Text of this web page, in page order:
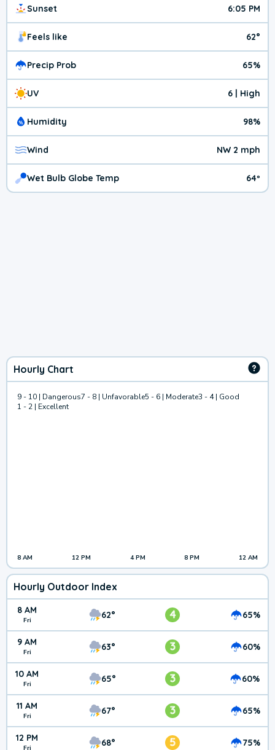
Sunset 6:05 PM
Feels like 62°
Precip Prob 65%
UV 6 | High
Humidity 98%
Wind NW 2 mph
Wet Bulb Globe Temp 64º
Hourly Chart
9 - 10 | Dangerous7 - 8 | Unfavorable5 - 6 | Moderate3 - 4 | Good
1 - 2 | Excellent
8 AM 12 PM 4 PM 8 PM 12 AM
Hourly Outdoor Index
8 AM
Fri 62° 4 65%
9 AM
Fri 63° 3 60%
10 AM
Fri 65° 3 60%
11 AM
Fri 67° 3 65%
12 PM 68° 5 75%